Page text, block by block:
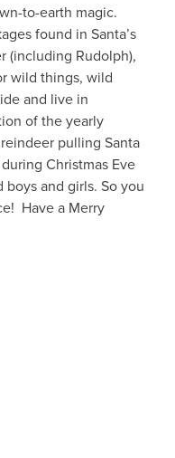
to-earth magic.
found in Santa’s
(including Rudolph),
wild things, wild
and live in
of the yearly
pulling Santa
Christmas Eve
and girls. So you
Have a Merry